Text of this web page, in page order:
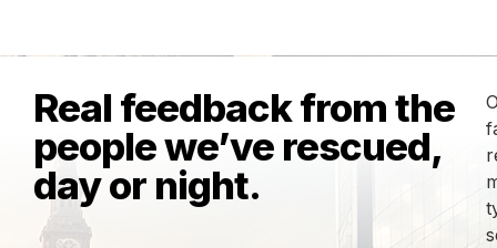
Real feedback from the
people we’ve rescued,
day or night.